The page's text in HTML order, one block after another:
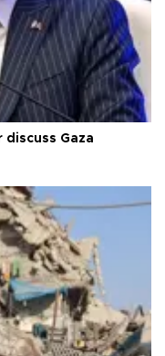
discuss Gaza